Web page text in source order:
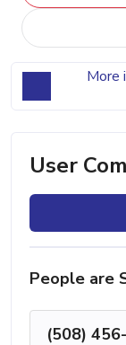
More
User
People are
(508)